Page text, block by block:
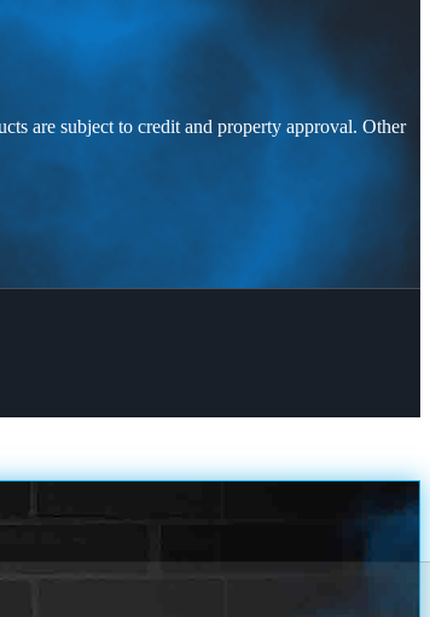
are subject to credit and property approval. Other